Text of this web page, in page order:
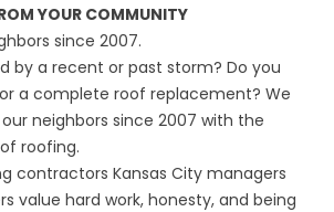
YOUR COMMUNITY
since 2007.
by a recent or past storm? Do you
a complete roof replacement? We
neighbors since 2007 with the
roofing.
contractors Kansas City managers
value hard work, honesty, and being